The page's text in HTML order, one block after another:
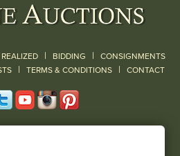
REALIZED | BIDDING | CONSIGNMENTS
| TERMS & CONDITIONS | CONTACT